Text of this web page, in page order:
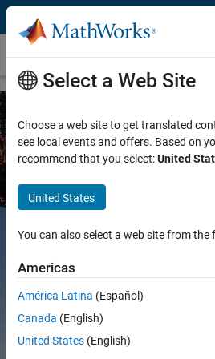
Skip to content
Mining
MATLAB and Simulink
Select a Web Site
Choose a web site to get translated
see local events and offers. Based on
recommend that you select:United
United States
You can also select a web site from the
Americas
América Latina (Español)
Canada (English)
United States (English)